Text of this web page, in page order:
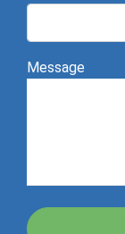
Message